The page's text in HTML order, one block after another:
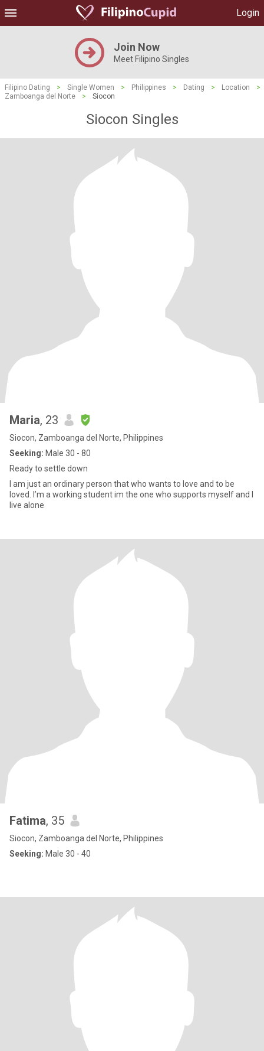
Login
Join Now
Meet Filipino Singles
Filipino Dating > Single Women > Philippines > Dating > Location
>
Zamboanga del Norte
> Siocon
Siocon Singles
Maria, 23
Siocon, Zamboanga del Norte, Philippines
Seeking: Male 30 - 80
Ready to settle down
I am just an ordinary person that who wants to love and to be
loved. I’m a working student im the one who supports myself and I
live alone
Fatima, 35
Siocon, Zamboanga del Norte, Philippines
Seeking: Male 30 - 40